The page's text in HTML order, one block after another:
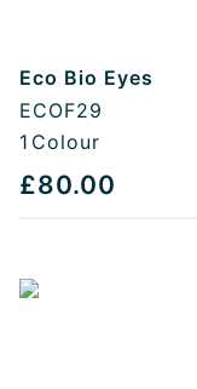
Eco Bio Eyes
ECOF29
1 Colour
£80.00